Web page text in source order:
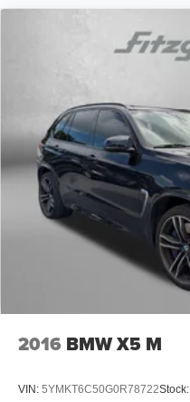
2016 BMW X5 M
VIN: 5YMKT6C50G0R78722Stock: